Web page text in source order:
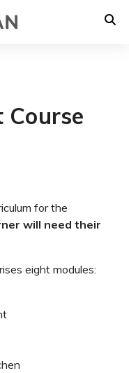
Course
for the
will need their
eight modules: